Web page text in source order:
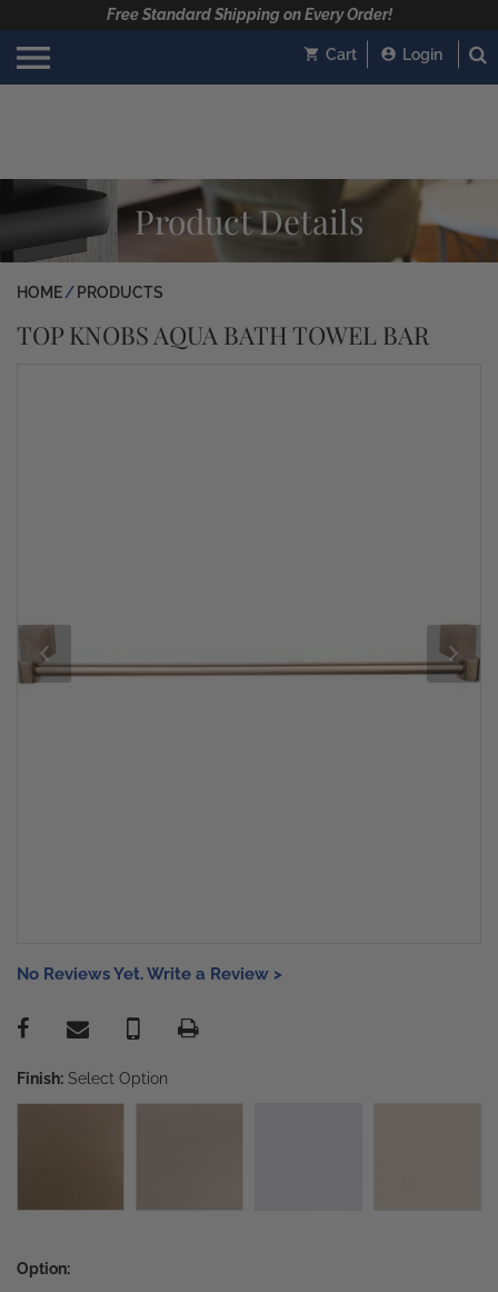
Free Standard Shipping on Every Order!
Cart Login
Product Details
HOME PRODUCTS
TOP KNOBS AQUA BATH TOWEL BAR
No Reviews Yet. Write a Review >
Finish: Select Option
Option: